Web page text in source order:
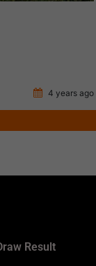
4 years ago
Result